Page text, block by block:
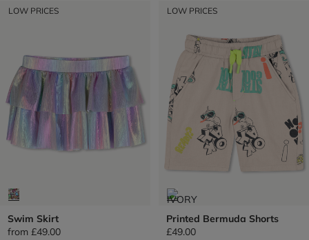
LOW PRICES
Swim Skirt
from £49.00
LOW PRICES
Printed Bermuda Shorts
£49.00